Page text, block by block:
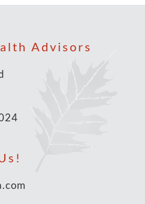
Advisors